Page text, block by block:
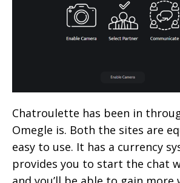
Chatroulette has been in
Omegle is. Both the sites are
easy to use. It has a currency
provides you to start the chat